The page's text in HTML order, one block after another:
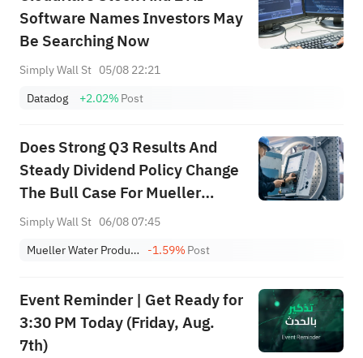
Software Names Investors May
Be Searching Now
Simply Wall St 05/08 22:21
Datadog
+2.02%Post
Does Strong Q3 Results And
Steady Dividend Policy Change
The Bull Case For Mueller
Water Products (MWA)?
Simply Wall St 06/08 07:45
Mueller Water Products, Inc. Class A -1.59%Post
Event Reminder | Get Ready for
3:30 PM Today (Friday, Aug.
7th)